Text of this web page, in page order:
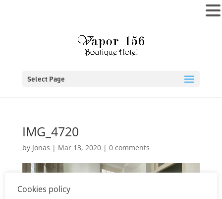
Select Page
IMG_4720
by Jonas | Mar 13, 2020| 0 comments
Cookies policy